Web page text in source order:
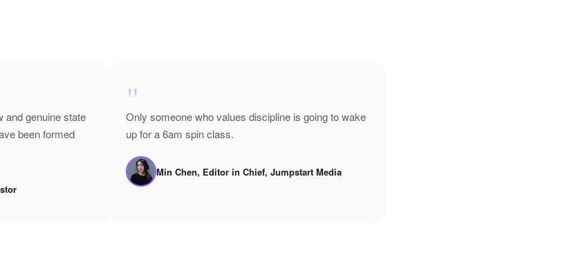
and genuine state
been formed
"
Only someone who values discipline is going to wake
up for a 6am spin class.
Min Chen, Editor in Chief, Jumpstart Media